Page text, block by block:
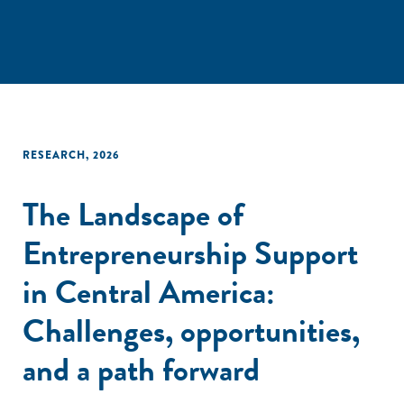
RESEARCH, 2026
The Landscape of
Entrepreneurship Support
in Central America:
Challenges, opportunities,
and a path forward